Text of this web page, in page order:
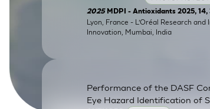
SkinEthic HBEBladder
SkinEthic HVEVaginal
2025 MDPI - Antioxidants 2025, 14,
Lyon, France - L’Oréal Research
Innovation, Mumbai, India
Performance of the DASF
Eye Hazard Identification of